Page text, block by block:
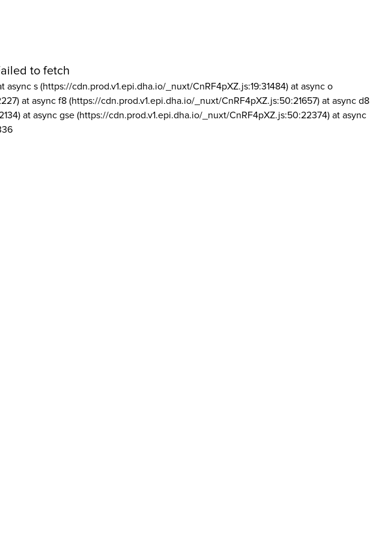
to fetch
async s (https://cdn.prod.v1.epi.dha.io/_nuxt/CnRF4pXZ.js:19:31484) at async o
at async f8 (https://cdn.prod.v1.epi.dha.io/_nuxt/CnRF4pXZ.js:50:21657) at async d8
at async gse (https://cdn.prod.v1.epi.dha.io/_nuxt/CnRF4pXZ.js:50:22374) at async